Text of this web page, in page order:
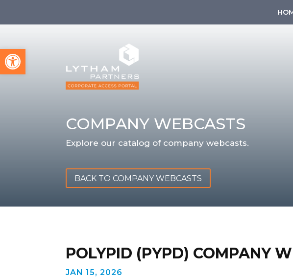
Open toolbar
COMPANY WEBCASTS
Explore our catalog of company webcasts.
BACK TO COMPANY WEBCASTS
POLYPID (PYPD) COMPANY
JAN 15, 2026